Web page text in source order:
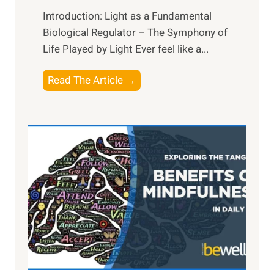
Introduction: Light as a Fundamental
Biological Regulator – The Symphony of
Life Played by Light Ever feel like a...
Read The Article →
h
L
i
g
h
t
R
x
:
H